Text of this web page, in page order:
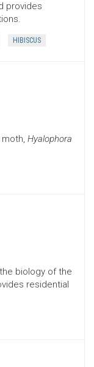
provides
HIBISCUS
Hyalophora
biology of the
residential